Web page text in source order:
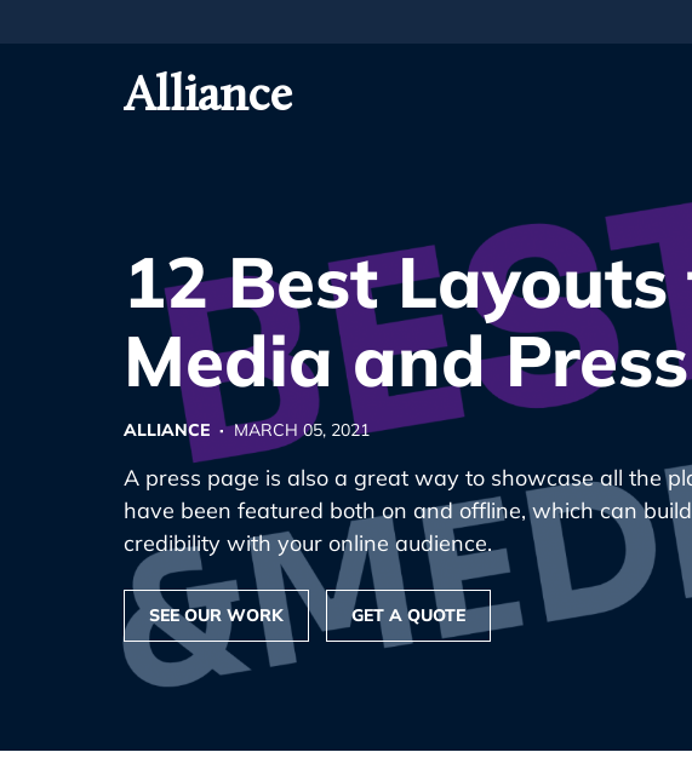
Alliance
12 Best
Media and
ALLIANCE ·MARCH 05, 2021
A press page is also a great way to showcase all the
have been featured both on and offline, which can
credibility with your online audience.
SEE OUR WORK GET A QUOTE